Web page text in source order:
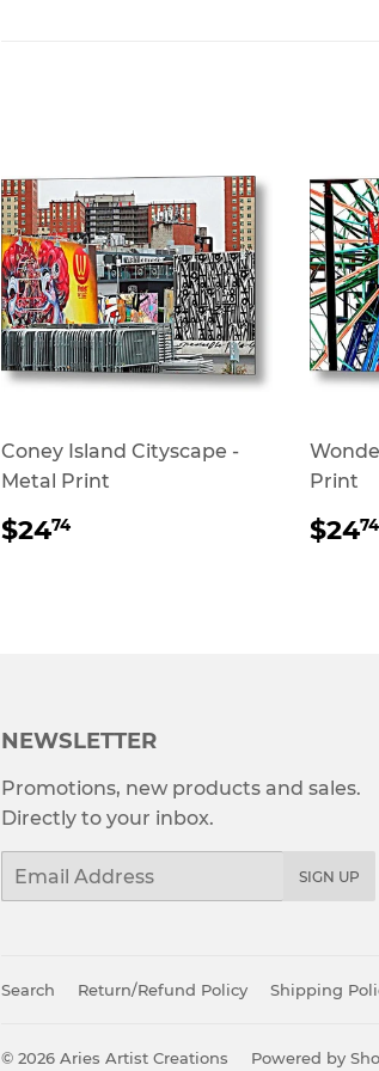
Coney Island Cityscape -
Metal Print
REGULAR
PRICE
$2474
Print
$2474
NEWSLETTER
Promotions, new products and sales.
Directly to your inbox.
Email
SIGN UP
Search Return/Refund Policy Shipping
© 2026 Aries Artist Creations Powered by